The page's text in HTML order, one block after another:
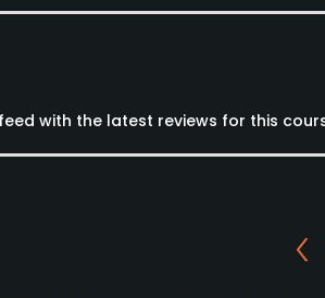
feed with the latest reviews for this